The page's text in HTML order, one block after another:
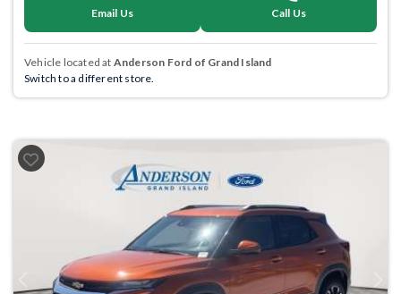
Email Us Call Us
Vehicle located at Anderson Ford of Grand Island
Switch to a different store.
Previous Next